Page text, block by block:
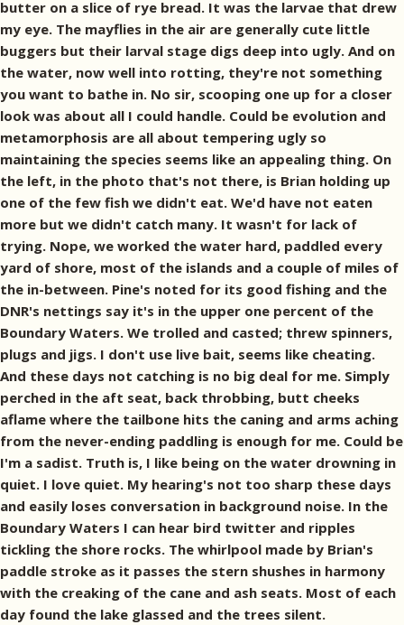
butter on a slice of rye bread. It was the larvae that drew
my eye. The mayflies in the air are generally cute little
buggers but their larval stage digs deep into ugly. And on
the water, now well into rotting, they're not something
you want to bathe in. No sir, scooping one up for a closer
look was about all I could handle. Could be evolution and
metamorphosis are all about tempering ugly so
maintaining the species seems like an appealing thing. On
the left, in the photo that's not there, is Brian holding up
one of the few fish we didn't eat. We'd have not eaten
more but we didn't catch many. It wasn't for lack of
trying. Nope, we worked the water hard, paddled every
yard of shore, most of the islands and a couple of miles of
the in-between. Pine's noted for its good fishing and the
DNR's nettings say it's in the upper one percent of the
Boundary Waters. We trolled and casted; threw spinners,
plugs and jigs. I don't use live bait, seems like cheating.
And these days not catching is no big deal for me. Simply
perched in the aft seat, back throbbing, butt cheeks
aflame where the tailbone hits the caning and arms aching
from the never-ending paddling is enough for me. Could be
I'm a sadist. Truth is, I like being on the water drowning in
quiet. I love quiet. My hearing's not too sharp these days
and easily loses conversation in background noise. In the
Boundary Waters I can hear bird twitter and ripples
tickling the shore rocks. The whirlpool made by Brian's
paddle stroke as it passes the stern shushes in harmony
with the creaking of the cane and ash seats. Most of each
day found the lake glassed and the trees silent.